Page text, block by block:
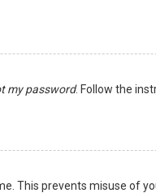
my password. Follow the
This prevents misuse of